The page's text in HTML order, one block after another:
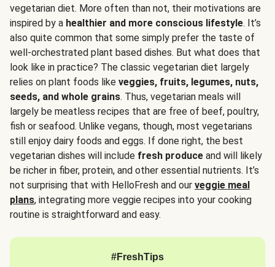
vegetarian diet. More often than not, their motivations are
inspired by a healthier and more conscious lifestyle. It’s
also quite common that some simply prefer the taste of
well-orchestrated plant based dishes. But what does that
look like in practice? The classic vegetarian diet largely
relies on plant foods like veggies, fruits, legumes, nuts,
seeds, and whole grains. Thus, vegetarian meals will
largely be meatless recipes that are free of beef, poultry,
fish or seafood. Unlike vegans, though, most vegetarians
still enjoy dairy foods and eggs. If done right, the best
vegetarian dishes will include fresh produce and will likely
be richer in fiber, protein, and other essential nutrients. It’s
not surprising that with HelloFresh and our veggie meal
plans, integrating more veggie recipes into your cooking
routine is straightforward and easy.
#FreshTips